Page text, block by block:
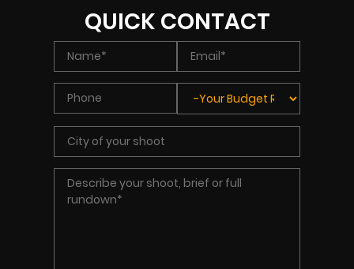
QUICK CONTACT